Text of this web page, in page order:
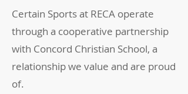
Certain Sports at RECA operate
through a cooperative partnership
with Concord Christian School, a
relationship we value and are proud
of.